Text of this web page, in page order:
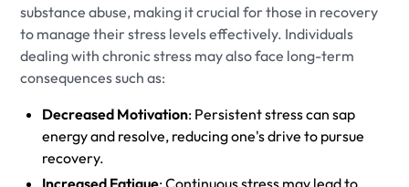
substance abuse, making it crucial for those in recovery
to manage their stress levels effectively. Individuals
dealing with chronic stress may also face long-term
consequences such as:
Decreased Motivation: Persistent stress can sap
energy and resolve, reducing one's drive to pursue
recovery.
Increased Fatigue: Continuous stress may lead to